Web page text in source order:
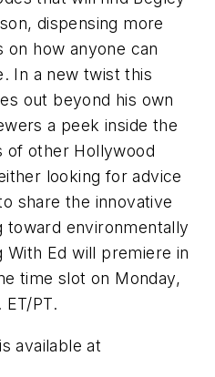
dispensing more
on how anyone can
In a new twist this
out beyond his own
a peek inside the
of other Hollywood
looking for advice
share the innovative
environmentally
With Ed will premiere in
time slot on Monday,
ET/PT.
available at